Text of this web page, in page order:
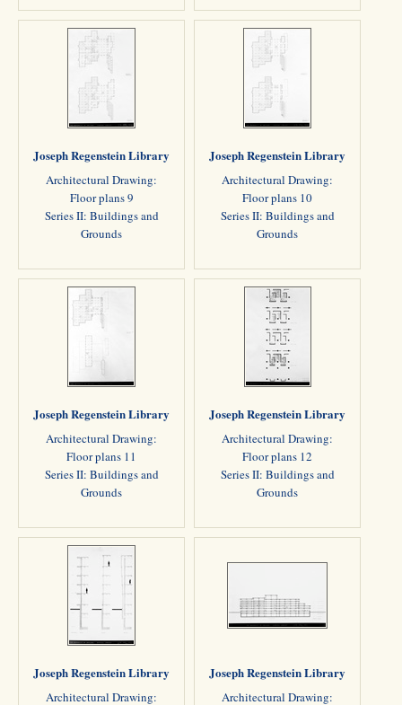
Joseph Regenstein Library
Architectural Drawing:
Floor plans 9
Series II: Buildings and
Grounds
Joseph Regenstein Library
Architectural Drawing:
Floor plans 10
Series II: Buildings and
Grounds
Joseph Regenstein Library
Architectural Drawing:
Floor plans 11
Series II: Buildings and
Grounds
Joseph Regenstein Library
Architectural Drawing:
Floor plans 12
Series II: Buildings and
Grounds
Joseph Regenstein Library
Architectural Drawing:
Joseph Regenstein Library
Architectural Drawing: